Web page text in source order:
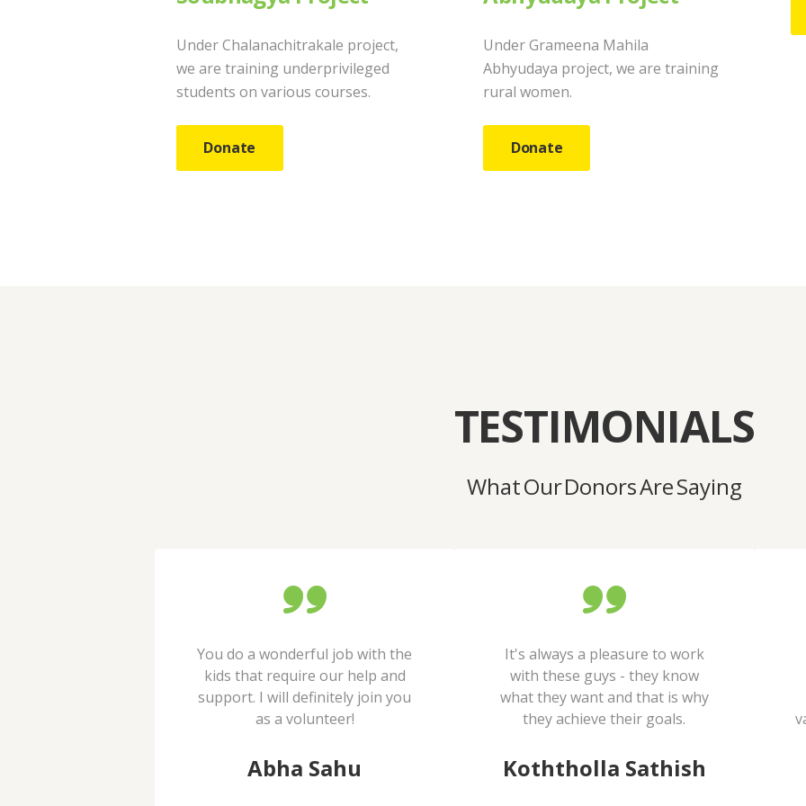
Under Chalanachitrakale project,
we are training underprivileged
students on various courses.
Donate
Under Grameena Mahila
Abhyudaya project, we are training
rural women.
Donate
TESTIMONIALS
What Our Donors Are Saying
You do a wonderful job with the
kids that require our help and
support. I will definitely join you
as a volunteer!
Abha Sahu
It's always a pleasure to work
with these guys - they know
what they want and that is why
they achieve their goals.
Koththolla Sathish